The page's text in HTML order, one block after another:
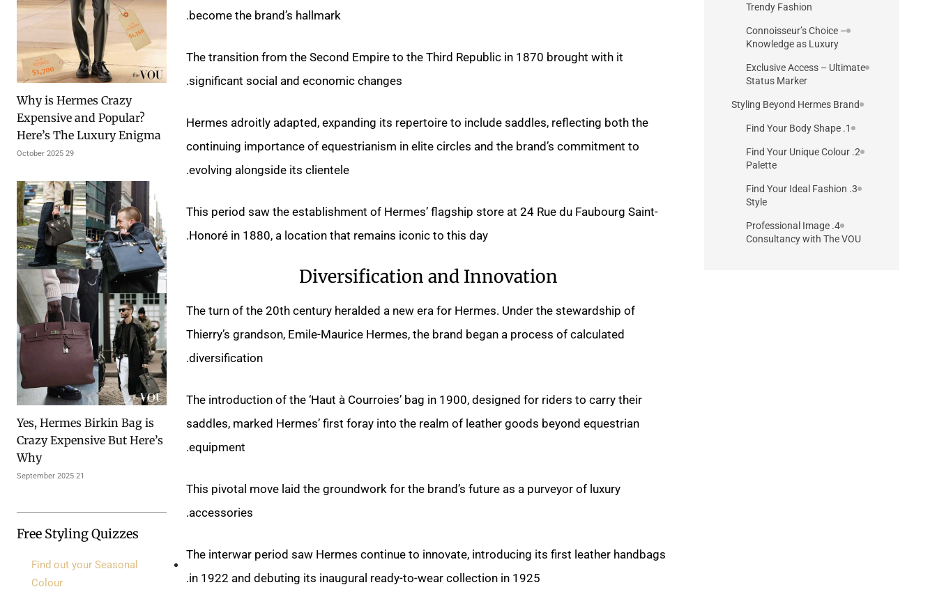
Why is Hermes Crazy
Expensive and Popular?
Here’s The Luxury Enigma
29 October 2025
Yes, Hermes Birkin Bag is
Crazy Expensive But Here’s
Why
21 September 2025
Free Styling Quizzes
Find out your Seasonal
Colour
Trendy Fashion
Connoisseur’s Choice –
Knowledge as Luxury
Exclusive Access – Ultimate
Status Marker
Styling Beyond Hermes Brand
1. Find Your Body Shape
2. Find Your Unique Colour
Palette
3. Find Your Ideal Fashion
Style
4. Professional Image
Consultancy with The VOU
become the brand’s hallmark.
The transition from the Second Empire to the Third Republic in 1870 brought with it
significant social and economic changes.
Hermes adroitly adapted, expanding its repertoire to include saddles, reflecting both the
continuing importance of equestrianism in elite circles and the brand’s commitment to
evolving alongside its clientele.
This period saw the establishment of Hermes’ flagship store at 24 Rue du Faubourg Saint-
Honoré in 1880, a location that remains iconic to this day.
Diversification and Innovation
The turn of the 20th century heralded a new era for Hermes. Under the stewardship of
Thierry’s grandson, Emile-Maurice Hermes, the brand began a process of calculated
diversification.
The introduction of the ‘Haut à Courroies’ bag in 1900, designed for riders to carry their
saddles, marked Hermes’ first foray into the realm of leather goods beyond equestrian
equipment.
This pivotal move laid the groundwork for the brand’s future as a purveyor of luxury
accessories.
The interwar period saw Hermes continue to innovate, introducing its first leather handbags
in 1922 and debuting its inaugural ready-to-wear collection in 1925.